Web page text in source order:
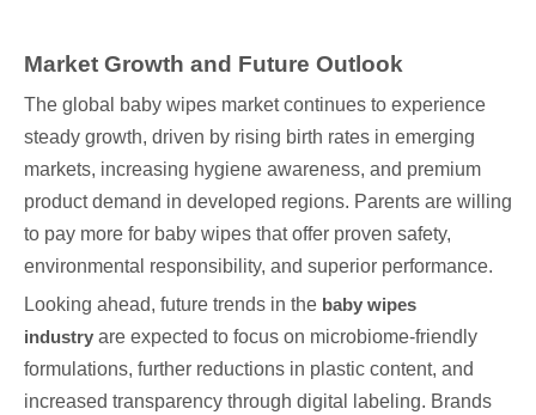
Market Growth and Future Outlook
The global baby wipes market continues to experience
steady growth, driven by rising birth rates in emerging
markets, increasing hygiene awareness, and premium
product demand in developed regions. Parents are willing
to pay more for baby wipes that offer proven safety,
environmental responsibility, and superior performance.
Looking ahead, future trends in the baby wipes
industry are expected to focus on microbiome-friendly
formulations, further reductions in plastic content, and
increased transparency through digital labeling. Brands